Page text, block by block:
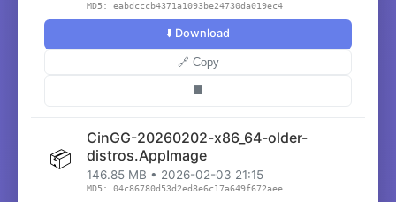
MD5: eabdcccb4371a1093be24730da019ec4
⬇️ Download
🔗 Copy
📦
CinGG-20260202-x86_64-older-
distros.AppImage
146.85 MB • 2026-02-03 21:15
MD5: 04c86780d53d2ed8e6c17a649f672aee